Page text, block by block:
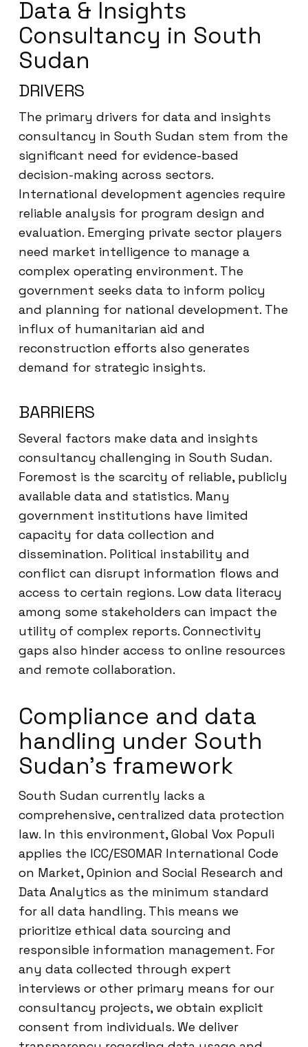
Data & Insights
Consultancy in South
Sudan
DRIVERS
The primary drivers for data and insights
consultancy in South Sudan stem from the
significant need for evidence-based
decision-making across sectors.
International development agencies require
reliable analysis for program design and
evaluation. Emerging private sector players
need market intelligence to manage a
complex operating environment. The
government seeks data to inform policy
and planning for national development. The
influx of humanitarian aid and
reconstruction efforts also generates
demand for strategic insights.
BARRIERS
Several factors make data and insights
consultancy challenging in South Sudan.
Foremost is the scarcity of reliable, publicly
available data and statistics. Many
government institutions have limited
capacity for data collection and
dissemination. Political instability and
conflict can disrupt information flows and
access to certain regions. Low data literacy
among some stakeholders can impact the
utility of complex reports. Connectivity
gaps also hinder access to online resources
and remote collaboration.
Compliance and data
handling under South
Sudan’s framework
South Sudan currently lacks a
comprehensive, centralized data protection
law. In this environment, Global Vox Populi
applies the ICC/ESOMAR International Code
on Market, Opinion and Social Research and
Data Analytics as the minimum standard
for all data handling. This means we
prioritize ethical data sourcing and
responsible information management. For
any data collected through expert
interviews or other primary means for our
consultancy projects, we obtain explicit
consent from individuals. We deliver